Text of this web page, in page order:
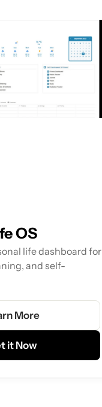
suits you best
OS
life dashboard for
and self-
More
it Now